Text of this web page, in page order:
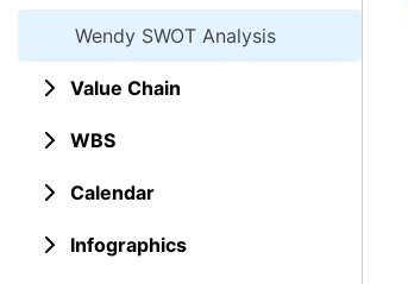
Wendy SWOT Analysis
Value Chain
WBS
Calendar
Infographics